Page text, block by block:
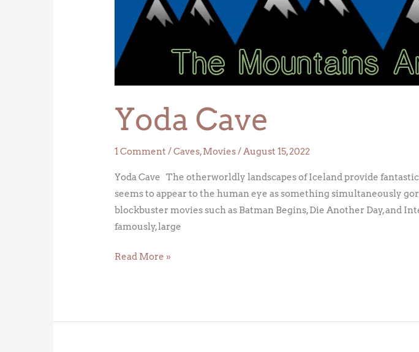
Yoda Cave
1 Comment /Caves,Movies/August 15, 2022
Yoda Cave The otherworldly landscapes of Iceland provide
seems to appear to the human eye as something simultaneously
blockbuster movies such as Batman Begins, Die Another Day, and
famously, large
Read More »